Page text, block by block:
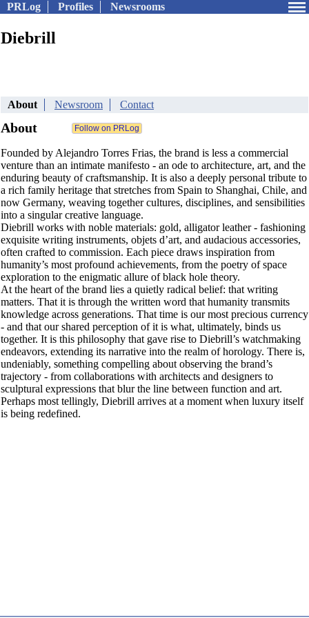
PRLog Profiles Newsrooms
Diebrill
About Newsroom Contact
About
Founded by Alejandro Torres Frias, the brand is less a commercial
venture than an intimate manifesto - an ode to architecture, art, and the
enduring beauty of craftsmanship. It is also a deeply personal tribute to
a rich family heritage that stretches from Spain to Shanghai, Chile, and
now Germany, weaving together cultures, disciplines, and sensibilities
into a singular creative language.
Diebrill works with noble materials: gold, alligator leather - fashioning
exquisite writing instruments, objets d’art, and audacious accessories,
often crafted to commission. Each piece draws inspiration from
humanity’s most profound achievements, from the poetry of space
exploration to the enigmatic allure of black hole theory.
At the heart of the brand lies a quietly radical belief: that writing
matters. That it is through the written word that humanity transmits
knowledge across generations. That time is our most precious currency
- and that our shared perception of it is what, ultimately, binds us
together. It is this philosophy that gave rise to Diebrill’s watchmaking
endeavors, extending its narrative into the realm of horology. There is,
undeniably, something compelling about observing the brand’s
trajectory - from collaborations with architects and designers to
sculptural expressions that blur the line between function and art.
Perhaps most tellingly, Diebrill arrives at a moment when luxury itself
is being redefined.